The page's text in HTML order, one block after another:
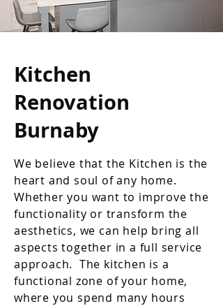
Kitchen
Renovation
Burnaby
We believe that the Kitchen is the
heart and soul of any home.
Whether you want to improve the
functionality or transform the
aesthetics, we can help bring all
aspects together in a full service
approach. The kitchen is a
functional zone of your home,
where you spend many hours